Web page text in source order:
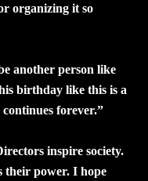
organizing it so
another person like
birthday like this is a
forever.”
inspire society.
their power. I hope